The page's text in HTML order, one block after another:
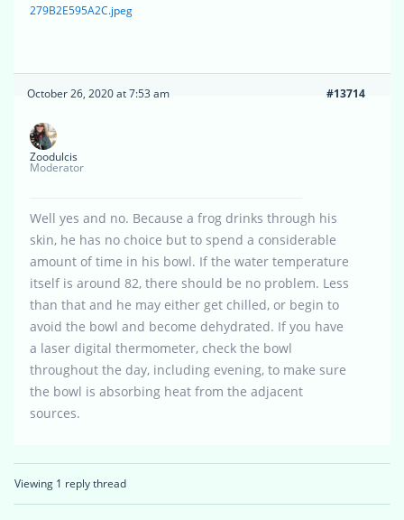
279B2E595A2C.jpeg
October 26, 2020 at 7:53 am #13714
Zoodulcis
Moderator
Well yes and no. Because a frog drinks through his
skin, he has no choice but to spend a considerable
amount of time in his bowl. If the water temperature
itself is around 82, there should be no problem. Less
than that and he may either get chilled, or begin to
avoid the bowl and become dehydrated. If you have
a laser digital thermometer, check the bowl
throughout the day, including evening, to make sure
the bowl is absorbing heat from the adjacent
sources.
Viewing 1 reply thread